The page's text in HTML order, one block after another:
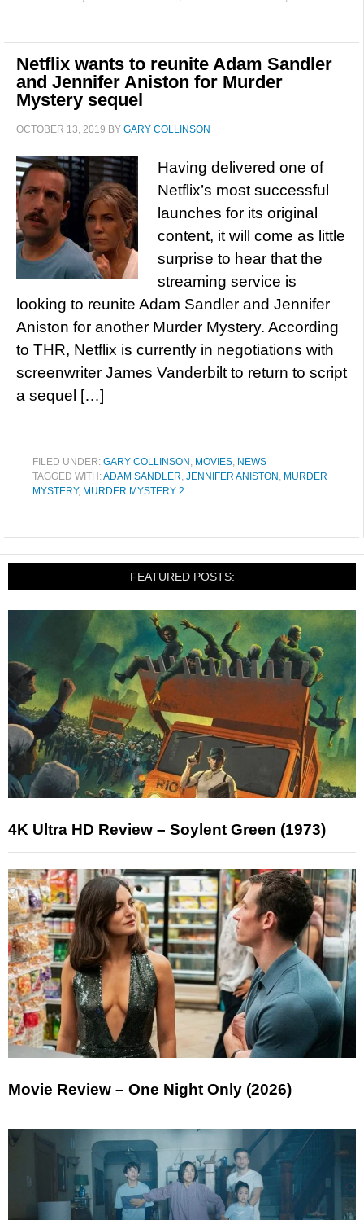
Netflix wants to reunite Adam Sandler
and Jennifer Aniston for Murder
Mystery sequel
OCTOBER 13, 2019 BY GARY COLLINSON
Having delivered one of
Netflix’s most successful
launches for its original
content, it will come as little
surprise to hear that the
streaming service is
looking to reunite Adam Sandler and Jennifer
Aniston for another Murder Mystery. According
to THR, Netflix is currently in negotiations with
screenwriter James Vanderbilt to return to script
a sequel […]
FILED UNDER: GARY COLLINSON , MOVIES, NEWS
TAGGED WITH:ADAM SANDLER, JENNIFER ANISTON , MURDER
MYSTERY, MURDER MYSTERY 2
FEATURED POSTS:
4K Ultra HD Review – Soylent Green (1973)
Movie Review – One Night Only (2026)